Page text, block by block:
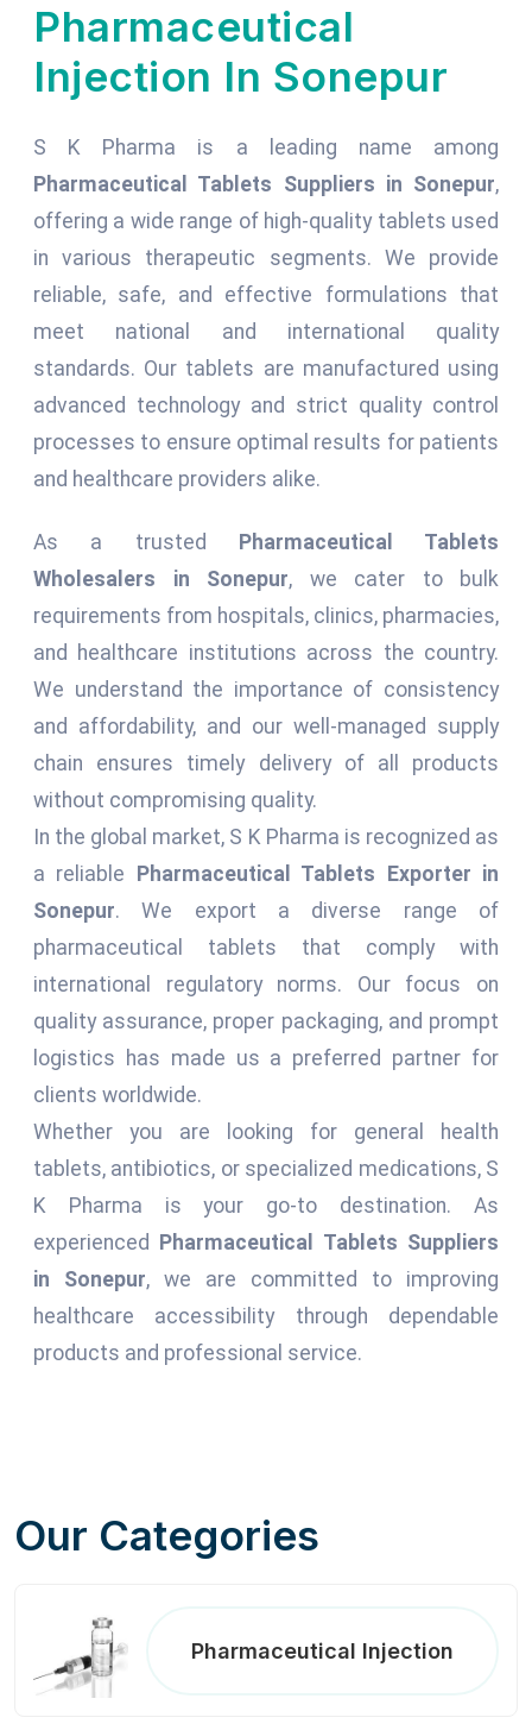
Pharmaceutical
Injection In Sonepur
S K Pharma is a leading name among
Pharmaceutical Tablets Suppliers in Sonepur,
offering a wide range of high-quality tablets used
in various therapeutic segments. We provide
reliable, safe, and effective formulations that
meet national and international quality
standards. Our tablets are manufactured using
advanced technology and strict quality control
processes to ensure optimal results for patients
and healthcare providers alike.
As a trusted Pharmaceutical Tablets
Wholesalers in Sonepur, we cater to bulk
requirements from hospitals, clinics, pharmacies,
and healthcare institutions across the country.
We understand the importance of consistency
and affordability, and our well-managed supply
chain ensures timely delivery of all products
without compromising quality.
In the global market, S K Pharma is recognized as
a reliable Pharmaceutical Tablets Exporter in
Sonepur. We export a diverse range of
pharmaceutical tablets that comply with
international regulatory norms. Our focus on
quality assurance, proper packaging, and prompt
logistics has made us a preferred partner for
clients worldwide.
Whether you are looking for general health
tablets, antibiotics, or specialized medications, S
K Pharma is your go-to destination. As
experienced
Pharmaceutical Tablets Suppliers
in Sonepur, we are committed to improving
healthcare accessibility through dependable
products and professional service.
Our Categories
Pharmaceutical Injection